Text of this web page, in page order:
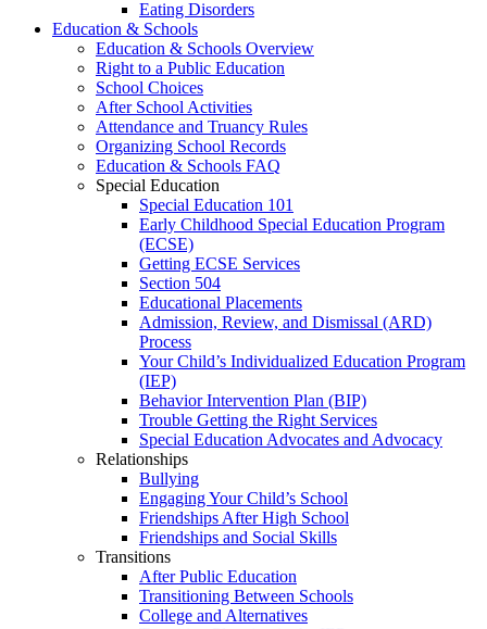
Eating Disorders
Education & Schools
Education & Schools Overview
Right to a Public Education
School Choices
After School Activities
Attendance and Truancy Rules
Organizing School Records
Education & Schools FAQ
Special Education
Special Education 101
Early Childhood Special Education Program
(ECSE)
Getting ECSE Services
Section 504
Educational Placements
Admission, Review, and Dismissal (ARD)
Process
Your Child’s Individualized Education Program
(IEP)
Behavior Intervention Plan (BIP)
Trouble Getting the Right Services
Special Education Advocates and Advocacy
Relationships
Bullying
Engaging Your Child’s School
Friendships After High School
Friendships and Social Skills
Transitions
After Public Education
Transitioning Between Schools
College and Alternatives